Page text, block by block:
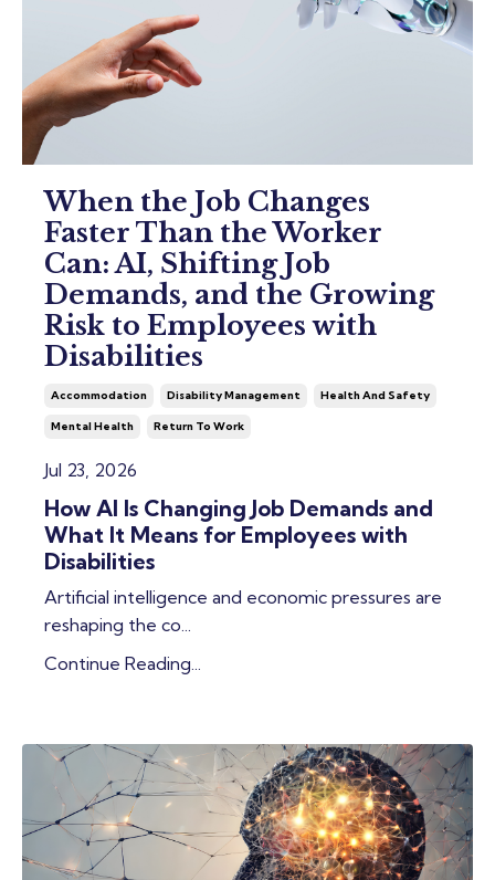
When the Job Changes
Faster Than the Worker
Can: AI, Shifting Job
Demands, and the Growing
Risk to Employees with
Disabilities
Accommodation Disability Management Health And Safety
Mental Health Return To Work
Jul 23, 2026
How AI Is Changing Job Demands and
What It Means for Employees with
Disabilities
Artificial intelligence and economic pressures are
reshaping the co
Continue Reading...